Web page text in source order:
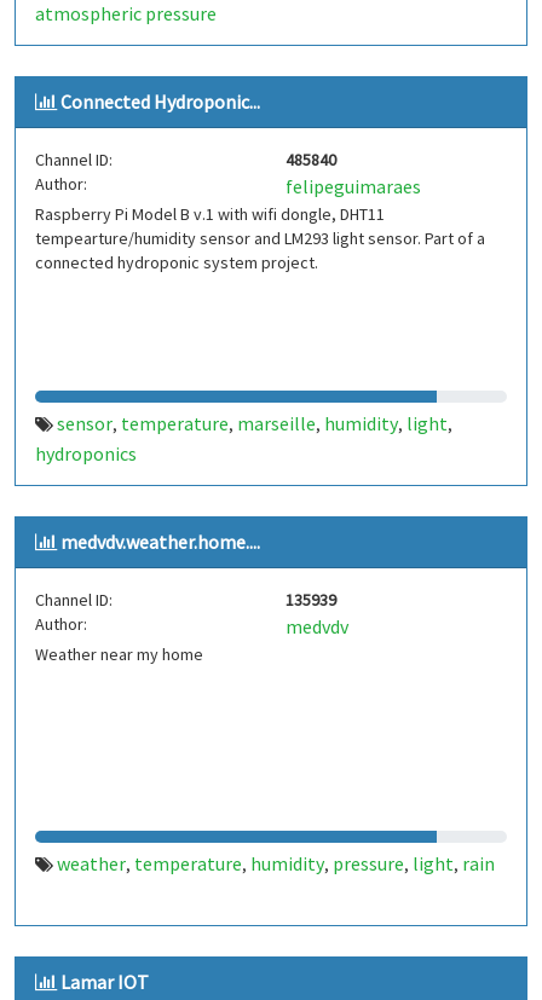
atmospheric pressure
Connected Hydroponic...
Channel ID:
485840
Author:
felipeguimaraes
Raspberry Pi Model B v.1 with wifi dongle, DHT11
tempearture/humidity sensor and LM293 light sensor. Part of a
connected hydroponic system project.
sensor, temperature, marseille, humidity, light,
hydroponics
medvdv.weather.home....
Channel ID:
135939
Author:
medvdv
Weather near my home
weather, temperature, humidity, pressure, light, rain
Lamar IOT